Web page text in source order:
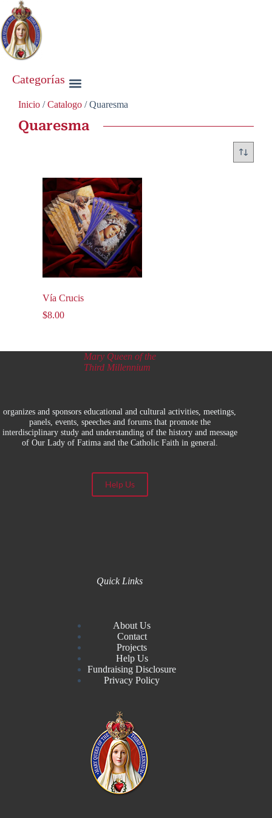
Categorías
Inicio /Catalogo / Quaresma
Quaresma
Vía Crucis
$8.00
Mary Queen of the
Third Millennium
organizes and sponsors educational and cultural activities, meetings,
panels, events, speeches and forums that promote the
interdisciplinary study and understanding of the history and message
of Our Lady of Fatima and the Catholic Faith in general.
Help Us
Quick Links
About Us
Contact
Projects
Help Us
Fundraising Disclosure
Privacy Policy